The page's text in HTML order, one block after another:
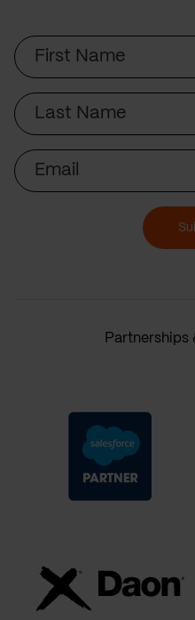
First
Name
Last
Name
Email